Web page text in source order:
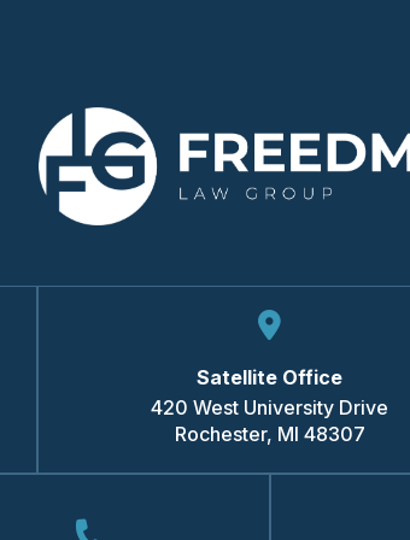
Satellite Office
420 West University Drive
Rochester, MI 48307